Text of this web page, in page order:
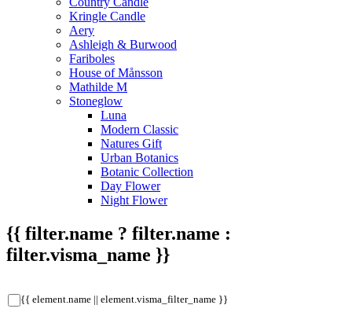
Kringle Candle
Aery
Ashleigh & Burwood
Fariboles
House of Månsson
Mathilde M
Stoneglow
Luna
Modern Classic
Natures Gift
Urban Botanics
Botanic Collection
Day Flower
Night Flower
{{ filter.name ? filter.name :
filter.visma_name }}
{{ element.name || element.visma_filter_name }}